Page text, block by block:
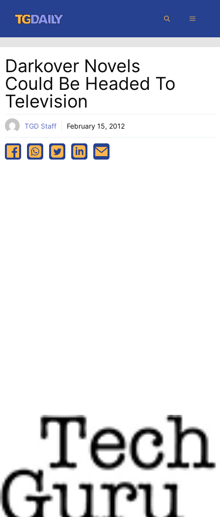
content
MENU
Darkover Novels
Could Be Headed To
Television
TGD Staff February 15, 2012